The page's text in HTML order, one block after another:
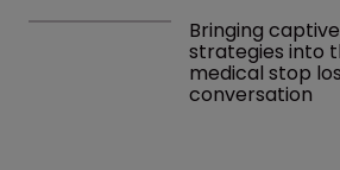
Bringing captive
strategies into
medical stop
conversation